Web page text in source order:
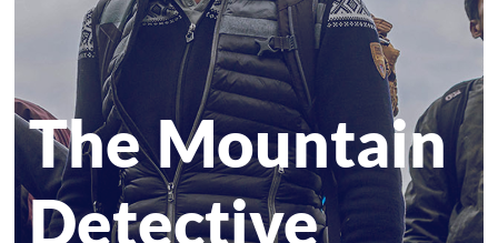
The Mountain
Detective